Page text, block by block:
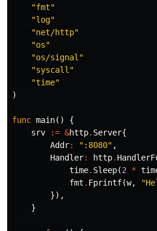
"fmt"
"log"
"net/http"
"os"
"os/signal"
"syscall"
"time"
)
func main()
{
srv
:= &http. Server{
Addr: ":8080" ,
Handler: http.
time. Sleep(2 *
fmt . Fprintf(w,
}),
}